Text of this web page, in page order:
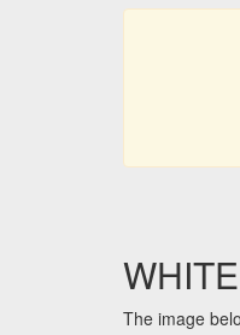
The image